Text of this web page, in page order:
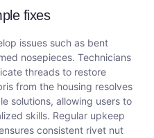
fixes
issues such as bent
nosepieces. Technicians
threads to restore
from the housing resolves
solutions, allowing users to
skills. Regular upkeep
consistent rivet nut